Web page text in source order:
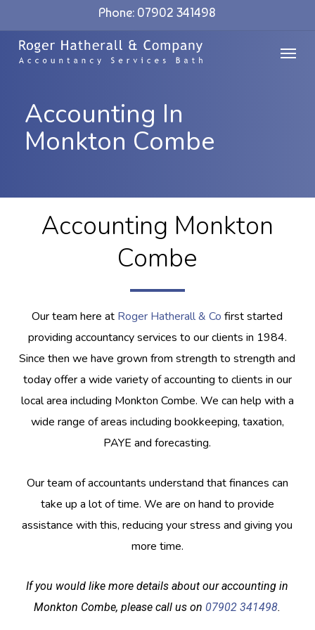
to
main
Phone: 07902 341498
Menu
Accounting In
Monkton Combe
Accounting Monkton
Combe
Our team here at Roger Hatherall & Co first started
providing accountancy services to our clients in 1984.
Since then we have grown from strength to strength and
today offer a wide variety of accounting to clients in our
local area including Monkton Combe. We can help with a
wide range of areas including bookkeeping, taxation,
PAYE and forecasting.
Our team of accountants understand that finances can
take up a lot of time. We are on hand to provide
assistance with this, reducing your stress and giving you
more time.
If you would like more details about our accounting in
Monkton Combe, please call us on07902 341498.